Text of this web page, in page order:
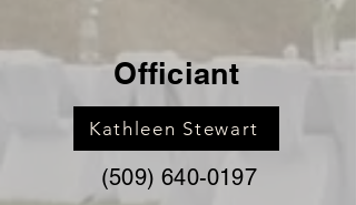
Officiant
Kathleen Stewart
(509) 640-0197